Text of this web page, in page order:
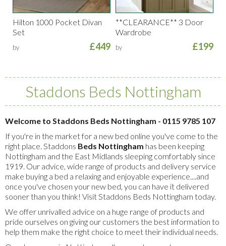
Hilton 1000 Pocket Divan
Set
by £449
**CLEARANCE** 3 Door
Wardrobe
by £199
Staddons Beds Nottingham
Welcome to Staddons Beds Nottingham - 0115 9785 107
If you're in the market for a new bed online you've come to the
right place. Staddons Beds Nottingham has been keeping
Nottingham and the East Midlands sleeping comfortably since
1919. Our advice, wide range of products and delivery service
make buying a bed a relaxing and enjoyable experience....and
once you've chosen your new bed, you can have it delivered
sooner than you think! Visit Staddons Beds Nottingham today.
We offer unrivalled advice on a huge range of products and
pride ourselves on giving our customers the best information to
help them make the right choice to meet their individual needs.